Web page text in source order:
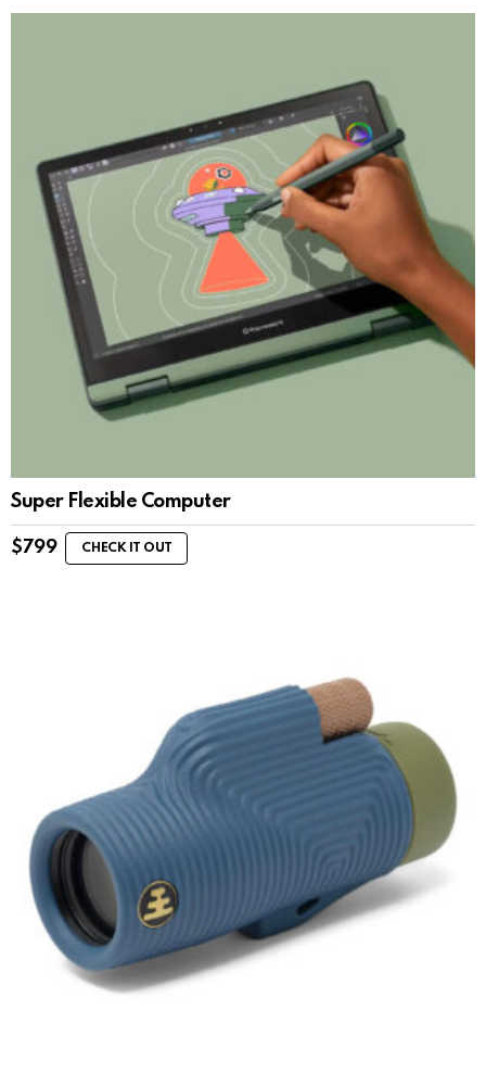
Super Flexible Computer
$799 CHECK IT OUT